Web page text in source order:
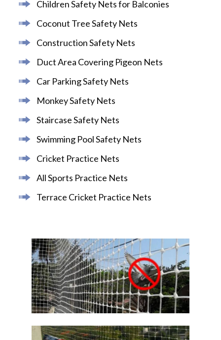
Children Safety Nets for Balconies
Coconut Tree Safety Nets
Construction Safety Nets
Duct Area Covering Pigeon Nets
Car Parking Safety Nets
Monkey Safety Nets
Staircase Safety Nets
Swimming Pool Safety Nets
Cricket Practice Nets
All Sports Practice Nets
Terrace Cricket Practice Nets